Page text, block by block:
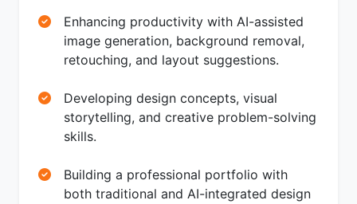
Enhancing productivity with AI-assisted
image generation, background removal,
retouching, and layout suggestions.
Developing design concepts, visual
storytelling, and creative problem-solving
skills.
Building a professional portfolio with
both traditional and AI-integrated design